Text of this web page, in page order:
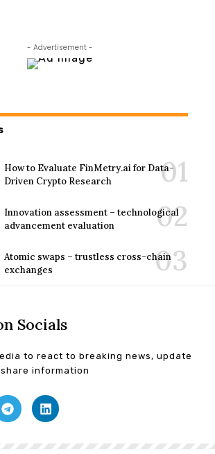
- Advertisement -
How to Evaluate FinMetry.ai for Data-
Driven Crypto Research
Innovation assessment – technological
advancement evaluation
Atomic swaps – trustless cross-chain
exchanges
Socials
to react to breaking news, update
information